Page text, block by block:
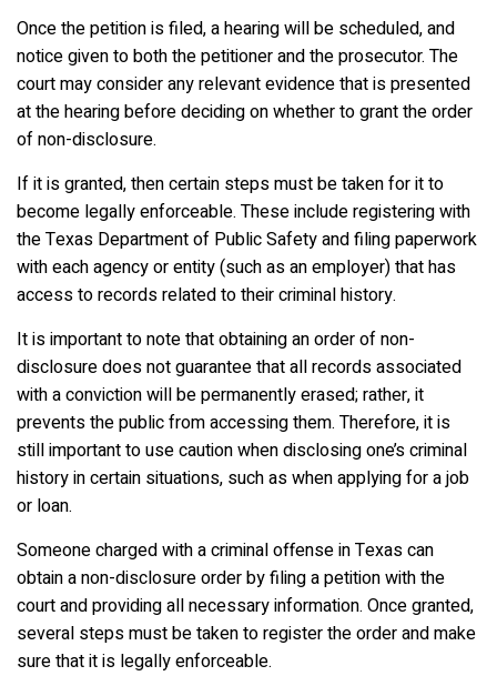
Once the petition is filed, a hearing will be scheduled, and
notice given to both the petitioner and the prosecutor. The
court may consider any relevant evidence that is presented
at the hearing before deciding on whether to grant the order
of non-disclosure.
If it is granted, then certain steps must be taken for it to
become legally enforceable. These include registering with
the Texas Department of Public Safety and filing paperwork
with each agency or entity (such as an employer) that has
access to records related to their criminal history.
It is important to note that obtaining an order of non-
disclosure does not guarantee that all records associated
with a conviction will be permanently erased; rather, it
prevents the public from accessing them. Therefore, it is
still important to use caution when disclosing one’s criminal
history in certain situations, such as when applying for a job
or loan.
Someone charged with a criminal offense in Texas can
obtain a non-disclosure order by filing a petition with the
court and providing all necessary information. Once granted,
several steps must be taken to register the order and make
sure that it is legally enforceable.